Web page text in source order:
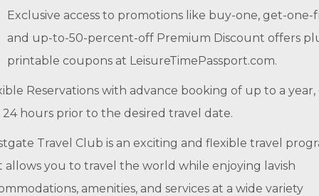
Exclusive access to promotions like buy-one, get-one-
and up-to-50-percent-off Premium Discount offers
printable coupons at LeisureTimePassport.com.
Reservations with advance booking of up to a year,
hours prior to the desired travel date.
Travel Club is an exciting and flexible travel
allows you to travel the world while enjoying lavish
amenities, and services at a wide variety